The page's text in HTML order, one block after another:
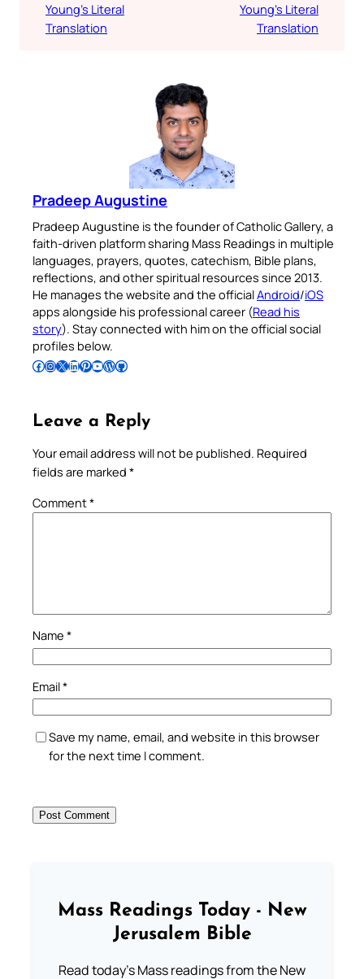
Young’s Literal
Translation
Young’s Literal
Translation
Pradeep Augustine
Pradeep Augustine is the founder of Catholic Gallery, a
faith-driven platform sharing Mass Readings in multiple
languages, prayers, quotes, catechism, Bible plans,
reflections, and other spiritual resources since 2013.
He manages the website and the officialAndroid/iOS
apps alongside his professional career (Read his
story). Stay connected with him on the official social
profiles below.
Follow Pradeep on Facebook Follow Pradeep on InstagramFollow Pradeep on X Follow Pradeep on LinkedIn Follow Pradeep on Pinterest Subscribe to Pradeep’s Youtube Channel Follow Pradeep on WordPress Follow Pradeep on GitHub
Leave a Reply
Your email address will not be published. Required
fields are marked *
Comment*
Name *
Email*
Save my name, email, and website in this browser
for the next time I comment.
Mass Readings Today - New
Jerusalem Bible
Read today's Mass readings from the New